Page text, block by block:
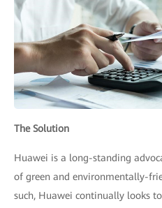
The Solution
Huawei is a long-standing
of green and environmentally-
such, Huawei continually looks